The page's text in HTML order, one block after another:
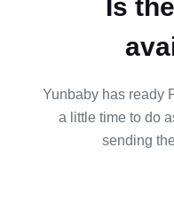
Is
Yunbaby has ready
a little time to do
sending